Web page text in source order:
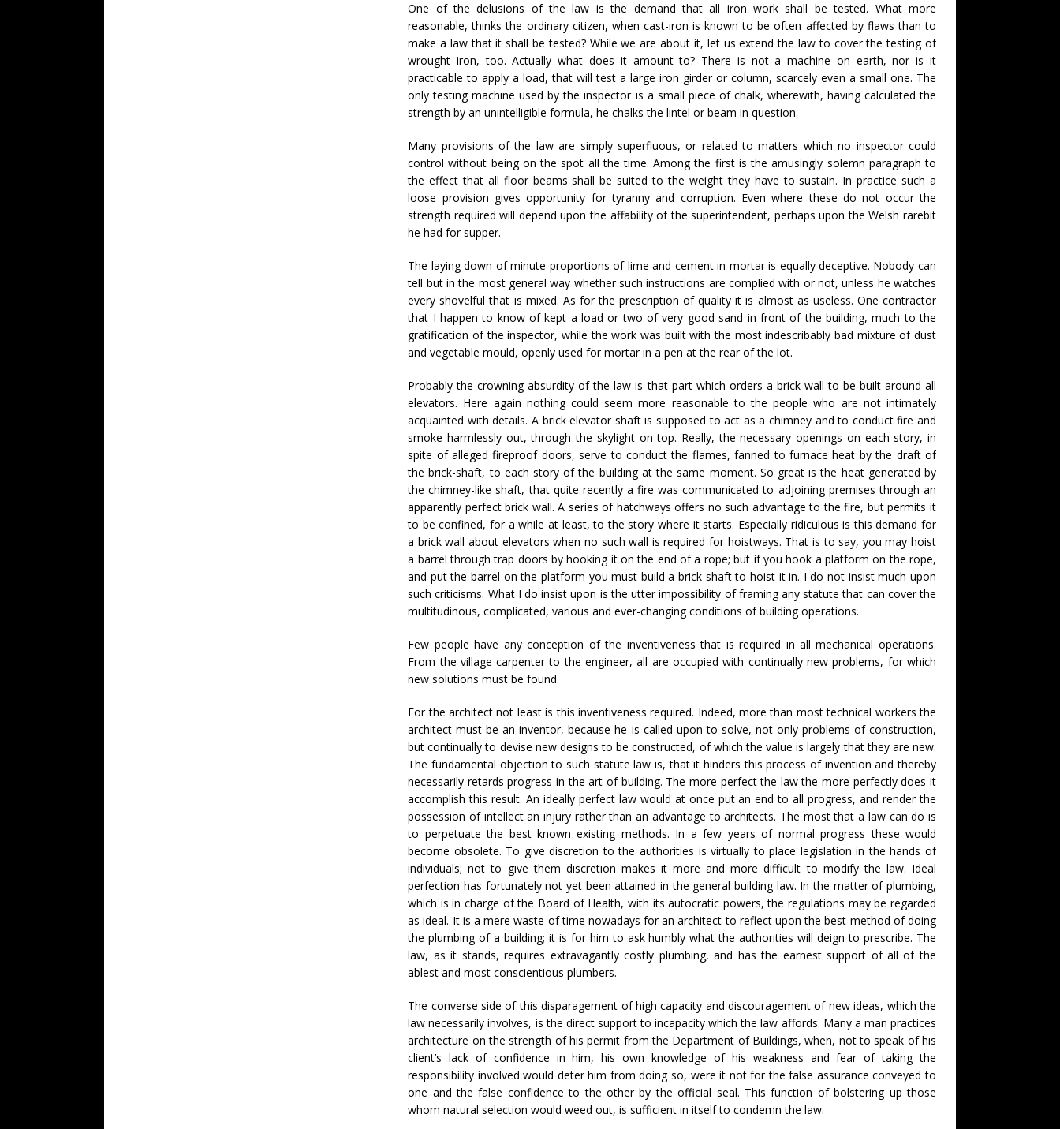
One of the delusions of the law is the demand that all iron work shall be tested. What more
reasonable, thinks the ordinary citizen, when cast-iron is known to be often affected by flaws than to
make a law that it shall be tested? While we are about it, let us extend the law to cover the testing of
wrought iron, too. Actually what does it amount to? There is not a machine on earth, nor is it
practicable to apply a load, that will test a large iron girder or column, scarcely even a small one. The
only testing machine used by the inspector is a small piece of chalk, wherewith, having calculated the
strength by an unintelligible formula, he chalks the lintel or beam in question.
Many provisions of the law are simply superfluous, or related to matters which no inspector could
control without being on the spot all the time. Among the first is the amusingly solemn paragraph to
the effect that all floor beams shall be suited to the weight they have to sustain. In practice such a
loose provision gives opportunity for tyranny and corruption. Even where these do not occur the
strength required will depend upon the affability of the superintendent, perhaps upon the Welsh rarebit
he had for supper.
The laying down of minute proportions of lime and cement in mortar is equally deceptive. Nobody can
tell but in the most general way whether such instructions are complied with or not, unless he watches
every shovelful that is mixed. As for the prescription of quality it is almost as useless. One contractor
that I happen to know of kept a load or two of very good sand in front of the building, much to the
gratification of the inspector, while the work was built with the most indescribably bad mixture of dust
and vegetable mould, openly used for mortar in a pen at the rear of the lot.
Probably the crowning absurdity of the law is that part which orders a brick wall to be built around all
elevators. Here again nothing could seem more reasonable to the people who are not intimately
acquainted with details. A brick elevator shaft is supposed to act as a chimney and to conduct fire and
smoke harmlessly out, through the skylight on top. Really, the necessary openings on each story, in
spite of alleged fireproof doors, serve to conduct the flames, fanned to furnace heat by the draft of
the brick-shaft, to each story of the building at the same moment. So great is the heat generated by
the chimney-like shaft, that quite recently a fire was communicated to adjoining premises through an
apparently perfect brick wall. A series of hatchways offers no such advantage to the fire, but permits it
to be confined, for a while at least, to the story where it starts. Especially ridiculous is this demand for
a brick wall about elevators when no such wall is required for hoistways. That is to say, you may hoist
a barrel through trap doors by hooking it on the end of a rope; but if you hook a platform on the rope,
and put the barrel on the platform you must build a brick shaft to hoist it in. I do not insist much upon
such criticisms. What I do insist upon is the utter impossibility of framing any statute that can cover the
multitudinous, complicated, various and ever-changing conditions of building operations.
Few people have any conception of the inventiveness that is required in all mechanical operations.
From the village carpenter to the engineer, all are occupied with continually new problems, for which
new solutions must be found.
For the architect not least is this inventiveness required. Indeed, more than most technical workers the
architect must be an inventor, because he is called upon to solve, not only problems of construction,
but continually to devise new designs to be constructed, of which the value is largely that they are new.
The fundamental objection to such statute law is, that it hinders this process of invention and thereby
necessarily retards progress in the art of building. The more perfect the law the more perfectly does it
accomplish this result. An ideally perfect law would at once put an end to all progress, and render the
possession of intellect an injury rather than an advantage to architects. The most that a law can do is
to perpetuate the best known existing methods. In a few years of normal progress these would
become obsolete. To give discretion to the authorities is virtually to place legislation in the hands of
individuals; not to give them discretion makes it more and more difficult to modify the law. Ideal
perfection has fortunately not yet been attained in the general building law. In the matter of plumbing,
which is in charge of the Board of Health, with its autocratic powers, the regulations may be regarded
as ideal. It is a mere waste of time nowadays for an architect to reflect upon the best method of doing
the plumbing of a building; it is for him to ask humbly what the authorities will deign to prescribe. The
law, as it stands, requires extravagantly costly plumbing, and has the earnest support of all of the
ablest and most conscientious plumbers.
The converse side of this disparagement of high capacity and discouragement of new ideas, which the
law necessarily involves, is the direct support to incapacity which the law affords. Many a man practices
architecture on the strength of his permit from the Department of Buildings, when, not to speak of his
client’s lack of confidence in him, his own knowledge of his weakness and fear of taking the
responsibility involved would deter him from doing so, were it not for the false assurance conveyed to
one and the false confidence to the other by the official seal. This function of bolstering up those
whom natural selection would weed out, is sufficient in itself to condemn the law.